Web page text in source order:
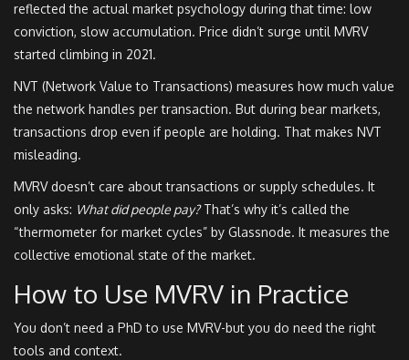
reflected the actual market psychology during that time: low
conviction, slow accumulation. Price didn’t surge until MVRV
started climbing in 2021.
NVT (Network Value to Transactions) measures how much value
the network handles per transaction. But during bear markets,
transactions drop even if people are holding. That makes NVT
misleading.
MVRV doesn’t care about transactions or supply schedules. It
only asks: What did people pay?That’s why it’s called the
“thermometer for market cycles” by Glassnode. It measures the
collective emotional state of the market.
How to Use MVRV in Practice
You don’t need a PhD to use MVRV-but you do need the right
tools and context.